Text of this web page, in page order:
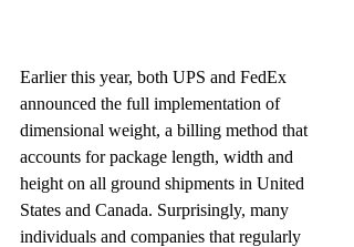
Earlier this year, both UPS and FedEx
announced the full implementation of
dimensional weight, a billing method that
accounts for package length, width and
height on all ground shipments in United
States and Canada. Surprisingly, many
individuals and companies that regularly